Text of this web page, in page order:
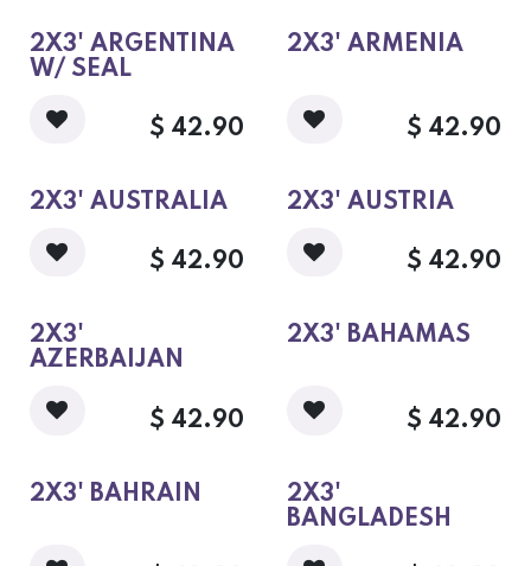
2X3' ARGENTINA
W/ SEAL
$ 42.90
2X3' ARMENIA
$ 42.90
2X3' AUSTRALIA
$ 42.90
2X3' AUSTRIA
$ 42.90
2X3'
AZERBAIJAN
$ 42.90
2X3' BAHAMAS
$ 42.90
2X3' BAHRAIN
2X3'
BANGLADESH